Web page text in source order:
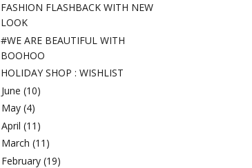
FASHION FLASHBACK WITH NEW
LOOK
#WE ARE BEAUTIFUL WITH
BOOHOO
HOLIDAY SHOP : WISHLIST
June (10)
May (4)
April (11)
March (11)
February (19)